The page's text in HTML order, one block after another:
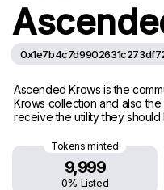
Ascended Krows is the
Krows collection and also
receive the utility they
Tokens minted
9,999
0% Listed